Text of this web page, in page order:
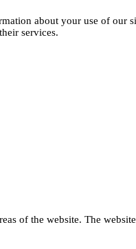
about your use of our
services.
of the website. The